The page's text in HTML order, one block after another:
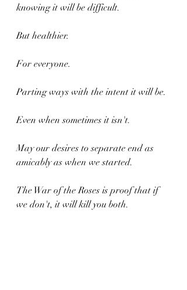
knowing it will be difficult.
But healthier.
For everyone.
Parting ways with the intent it will be.
Even when sometimes it isn't.
May our desires to separate end as
amicably as when we started.
The War of the Roses is proof that if
we don't, it will kill you both.